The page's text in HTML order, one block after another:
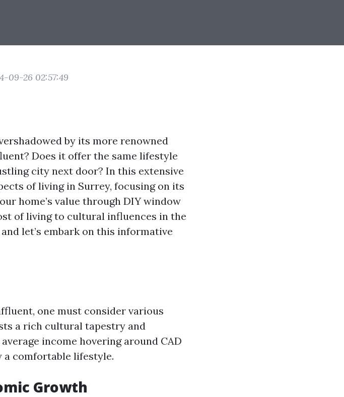
09-26 02:57:49
by its more renowned
Does it offer the same lifestyle
city next door? In this extensive
of living in Surrey, focusing on its
home’s value through DIY window
of living to cultural influences in the
let’s embark on this informative
one must consider various
a rich cultural tapestry and
income hovering around CAD
a comfortable lifestyle.
Growth